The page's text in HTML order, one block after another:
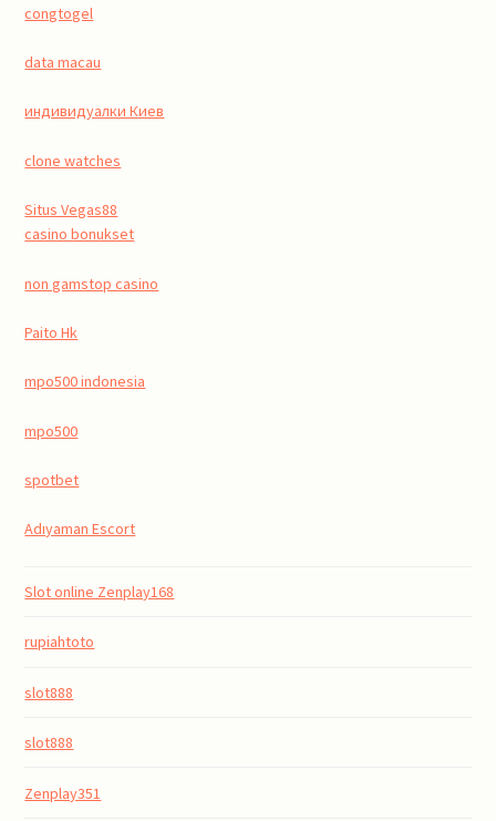
congtogel
data macau
индивидуалки Киев
clone watches
Situs Vegas88
casino bonukset
non gamstop casino
Paito Hk
mpo500 indonesia
mpo500
spotbet
Adıyaman Escort
Slot online Zenplay168
rupiahtoto
slot888
slot888
Zenplay351